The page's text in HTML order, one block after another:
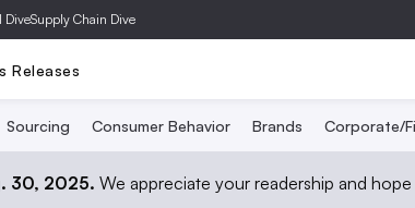
DiveSupply Chain Dive
Releases
Sourcing Consumer Behavior Brands Corporate/
30, 2025. We appreciate your readership and